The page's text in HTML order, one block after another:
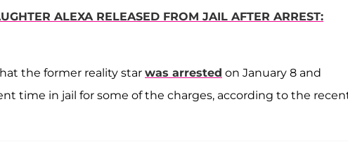
ALEXA RELEASED FROM JAIL AFTER ARREST:
the former reality star was arrested on January 8 and
time in jail for some of the charges, according to the